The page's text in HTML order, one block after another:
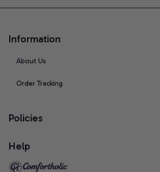
Information
About Us
Order Tracking
Policies
Help